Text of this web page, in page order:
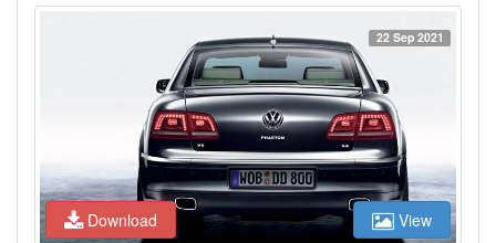
Download
22 Sep 2021
View